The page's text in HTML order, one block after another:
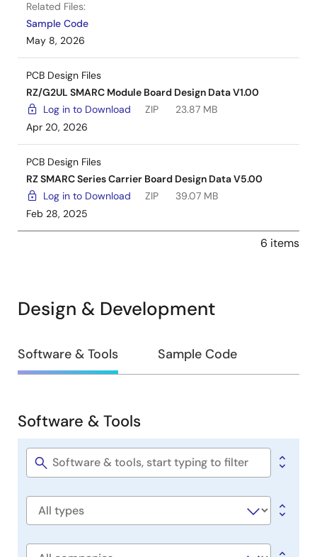
Related Files:
Sample Code
May 8, 2026
PCB Design Files
RZ/G2UL SMARC Module Board Design Data V1.00
Log in to Download
ZIP
23.87 MB
Apr 20, 2026
PCB Design Files
RZ SMARC Series Carrier Board Design Data V5.00
Log in to Download
ZIP
39.07 MB
Feb 28, 2025
6 items
Design & Development
Design
&
Software & Tools Sample Code
Software
&
Tools
Software & Tools
Software
Software